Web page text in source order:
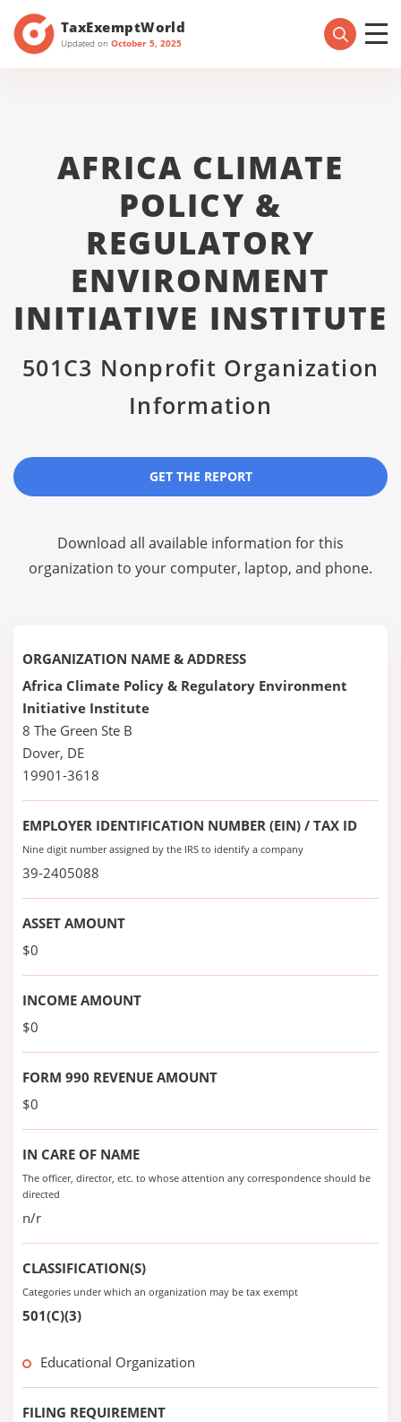
TaxExemptWorld
Updated on October 5, 2025
AFRICA CLIMATE
POLICY &
REGULATORY
ENVIRONMENT
INITIATIVE INSTITUTE
501C3 Nonprofit Organization
Information
GET THE REPORT
Download all available information for this
organization to your computer, laptop, and phone.
ORGANIZATION NAME & ADDRESS
Africa Climate Policy & Regulatory Environment
Initiative Institute
8 The Green Ste B
Dover, DE
19901-3618
EMPLOYER IDENTIFICATION NUMBER (EIN) / TAX ID
Nine digit number assigned by the IRS to identify a company
39-2405088
ASSET AMOUNT
$0
INCOME AMOUNT
$0
FORM 990 REVENUE AMOUNT
$0
IN CARE OF NAME
The officer, director, etc. to whose attention any correspondence should be
directed
n/r
CLASSIFICATION(S)
Categories under which an organization may be tax exempt
501(C)(3)
Educational Organization
FILING REQUIREMENT